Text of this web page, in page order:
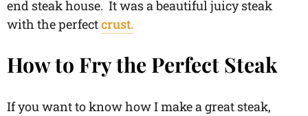
end steak house. It was a beautiful juicy steak
with the perfectcrust.
How to Fry the Perfect Steak
If you want to know how I make a great steak,